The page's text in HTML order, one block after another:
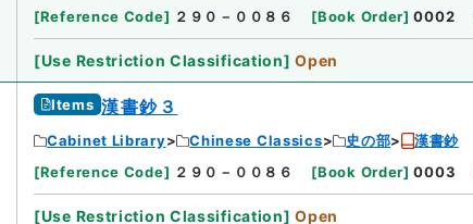
[Reference Code] ２９０－００８６ [Book Order] 0002
[Use Restriction Classification] Open
Items 漢書鈔３
Cabinet Library Chinese Classics 史の部
漢書鈔
[Reference Code] ２９０－００８６ [Book Order] 0003
[Use Restriction Classification] Open